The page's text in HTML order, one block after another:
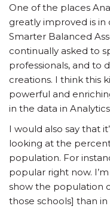
One of the places
greatly improved is in
Smarter Balanced
continually asked to
professionals, and to
creations. I think this
powerful and
in the data in
I would also say that
looking at the
population. For
popular right now.
show the population
those schools] than